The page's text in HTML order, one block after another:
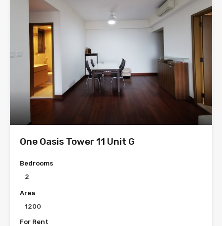
One Oasis Tower 11 Unit G
Bedrooms
2
Area
1200
For Rent